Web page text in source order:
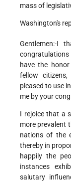
mass of
Washington's
Gentlemen:-I
have the
fellow
pleased to use
me by your
I rejoice that a
more prevalent
nations of the
thereby in
happily the
instances
salutary